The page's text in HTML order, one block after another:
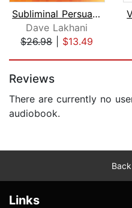
Subliminal Persuasion
Dave Lakhani
$26.98| $13.49
Reviews
There are currently no
audiobook.
Links